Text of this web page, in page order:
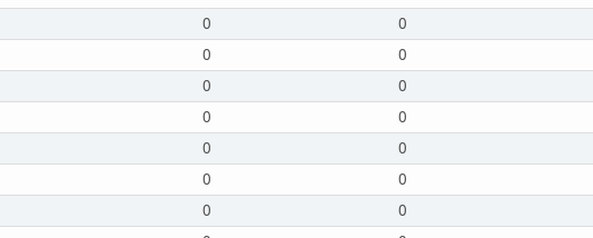
0 0
0 0
0 0
0 0
0 0
0 0
0 0